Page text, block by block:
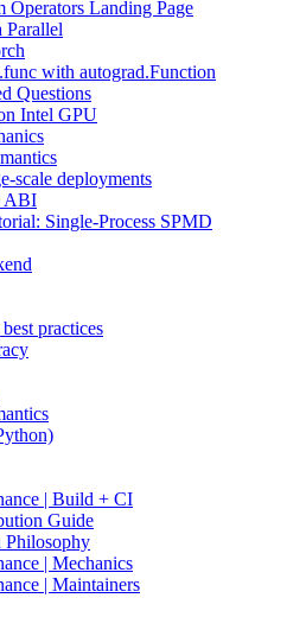
Operators Landing Page
Parallel
with autograd.Function
Questions
Intel GPU
scale deployments
ABI
Single-Process SPMD
practices
| Build + CI
Guide
Philosophy
| Mechanics
| Maintainers